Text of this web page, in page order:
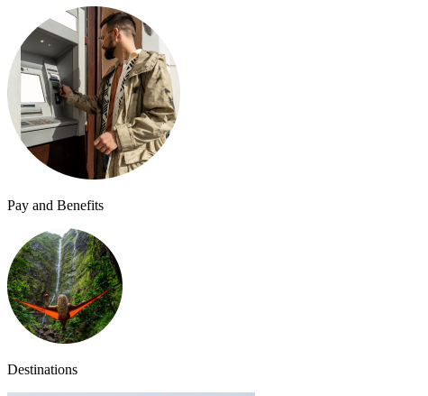
Pay and Benefits
Destinations